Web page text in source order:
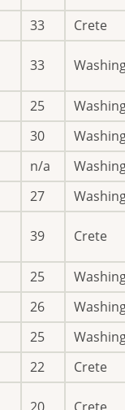
33 Crete
33
25
30
n/a
27
39 Crete
25
26
25
22 Crete
20 Crete